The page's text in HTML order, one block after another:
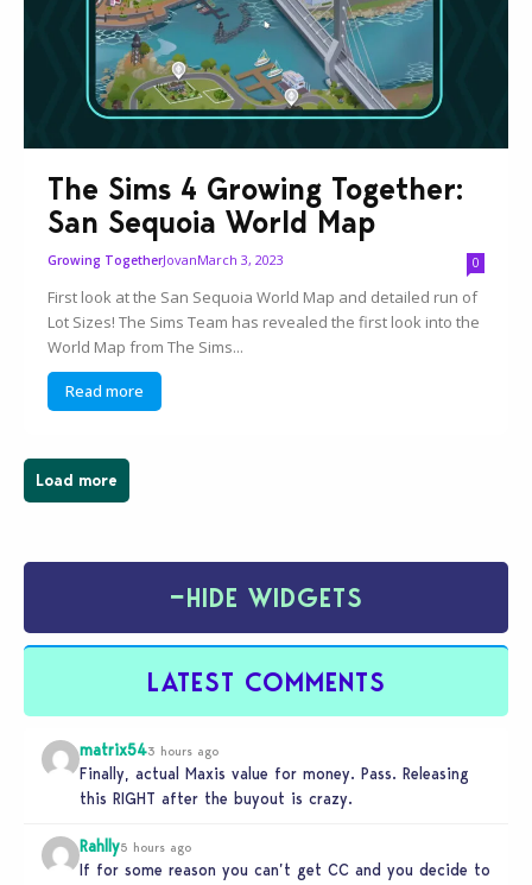
The Sims 4 Growing Together:
San Sequoia World Map
Growing TogetherJovanMarch 3, 2023 0
First look at the San Sequoia World Map and detailed run of
Lot Sizes! The Sims Team has revealed the first look into the
World Map from The Sims...
Read more
Load more
−HIDE WIDGETS
LATEST COMMENTS
matrix543 hours ago
Finally, actual Maxis value for money. Pass. Releasing
this RIGHT after the buyout is crazy.
Rahlly5 hours ago
If for some reason you can’t get CC and you decide to